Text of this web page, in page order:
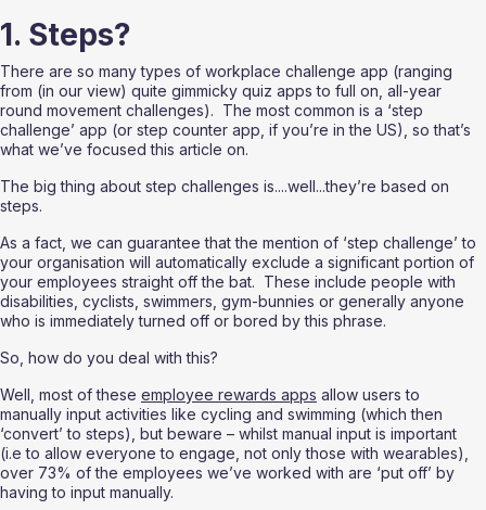
1. Steps?
There are so many types of workplace challenge app (ranging
from (in our view) quite gimmicky quiz apps to full on, all-year
round movement challenges).  The most common is a ‘step
challenge’ app (or step counter app, if you’re in the US), so that’s
what we’ve focused this article on.
The big thing about step challenges is....well...they’re based on
steps.
As a fact, we can guarantee that the mention of ‘step challenge’ to
your organisation will automatically exclude a significant portion of
your employees straight off the bat.  These include people with
disabilities, cyclists, swimmers, gym-bunnies or generally anyone
who is immediately turned off or bored by this phrase.
So, how do you deal with this?
Well, most of these employee rewards apps allow users to
manually input activities like cycling and swimming (which then
‘convert’ to steps), but beware – whilst manual input is important
(i.e to allow everyone to engage, not only those with wearables),
over 73% of the employees we’ve worked with are ‘put off’ by
having to input manually.